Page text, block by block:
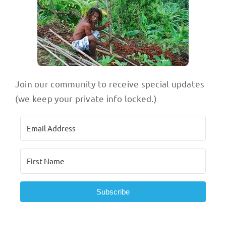
Join our community to receive special updates
(we keep your private info locked.)
Subscribe